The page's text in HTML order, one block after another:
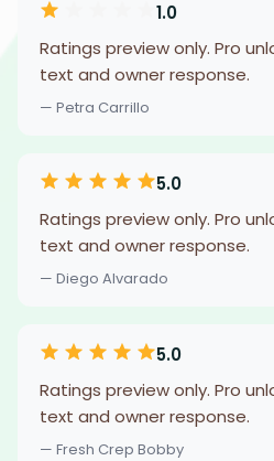
1.0
Ratings preview only. Pro
text and owner response.
— Petra Carrillo
5.0
Ratings preview only. Pro
text and owner response.
— Diego Alvarado
5.0
Ratings preview only. Pro
text and owner response.
— Fresh Crep Bobby